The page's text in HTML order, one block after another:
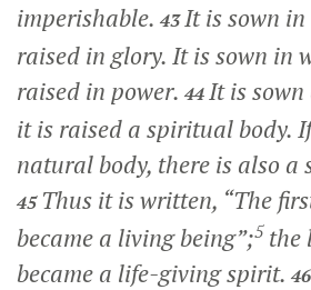
imperishable. 43It is sown
raised in glory. It is sown in
raised in power. 44It is
it is raised a spiritual body.
natural body, there is also a
45 Thus it is written, “The
became a living being”;5 the
became a life-giving spirit.